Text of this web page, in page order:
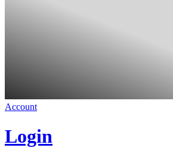
Account
Login